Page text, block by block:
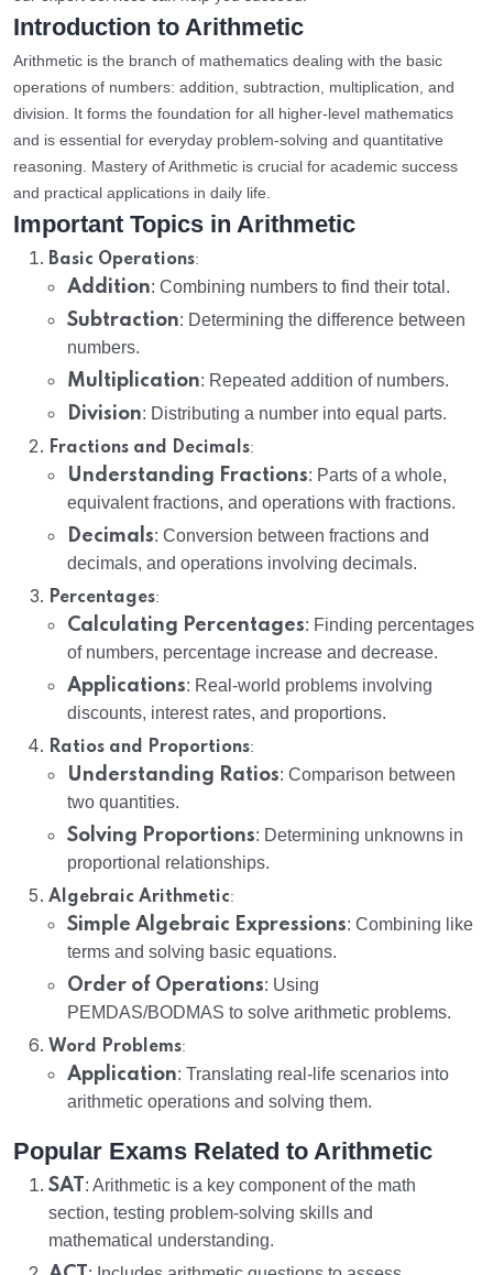
Introduction to Arithmetic
Arithmetic is the branch of mathematics dealing with the basic
operations of numbers: addition, subtraction, multiplication, and
division. It forms the foundation for all higher-level mathematics
and is essential for everyday problem-solving and quantitative
reasoning. Mastery of Arithmetic is crucial for academic success
and practical applications in daily life.
Important Topics in Arithmetic
Basic Operations:
Addition: Combining numbers to find their total.
Subtraction: Determining the difference between
numbers.
Multiplication: Repeated addition of numbers.
Division: Distributing a number into equal parts.
Fractions and Decimals:
Understanding Fractions: Parts of a whole,
equivalent fractions, and operations with fractions.
Decimals: Conversion between fractions and
decimals, and operations involving decimals.
Percentages:
Calculating Percentages: Finding percentages
of numbers, percentage increase and decrease.
Applications: Real-world problems involving
discounts, interest rates, and proportions.
Ratios and Proportions:
Understanding Ratios: Comparison between
two quantities.
Solving Proportions: Determining unknowns in
proportional relationships.
Algebraic Arithmetic:
Simple Algebraic Expressions: Combining like
terms and solving basic equations.
Order of Operations: Using
PEMDAS/BODMAS to solve arithmetic problems.
Word Problems:
Application: Translating real-life scenarios into
arithmetic operations and solving them.
Popular Exams Related to Arithmetic
SAT : Arithmetic is a key component of the math
section, testing problem-solving skills and
mathematical understanding.